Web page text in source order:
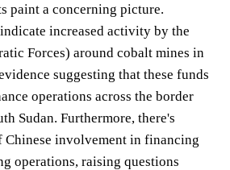
paint a concerning picture.
increased activity by the
Forces) around cobalt mines in
suggesting that these funds
operations across the border
Sudan. Furthermore, there's
Chinese involvement in financing
operations, raising questions